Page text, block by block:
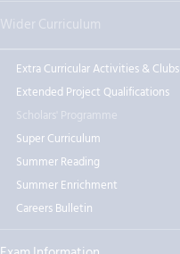
Wider Curriculum
Extra Curricular Activities & Clubs
Extended Project Qualifications
Scholars' Programme
Super Curriculum
Summer Reading
Summer Enrichment
Careers Bulletin